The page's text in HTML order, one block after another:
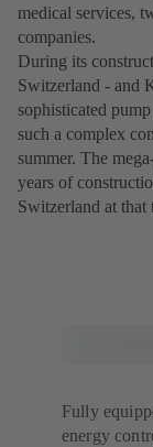
medical services,
companies.
During its
Switzerland - and
sophisticated
such a complex
summer. The
years of
Switzerland at that
Fully
energy